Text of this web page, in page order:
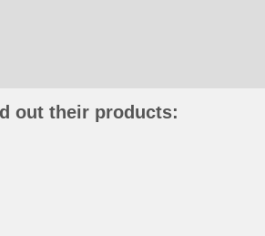
out their products: